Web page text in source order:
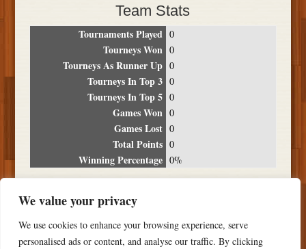
We value your privacy
We use cookies to enhance your browsing experience, serve
personalised ads or content, and analyse our traffic. By clicking
Team Stats
Tournaments Played 0
Tourneys Won 0
Tourneys As Runner Up 0
Tourneys In Top 3 0
Tourneys In Top 5 0
Games Won 0
Games Lost 0
Total Points 0
Winning Percentage 0%
Date Location Place
NO RESULTS FOUND